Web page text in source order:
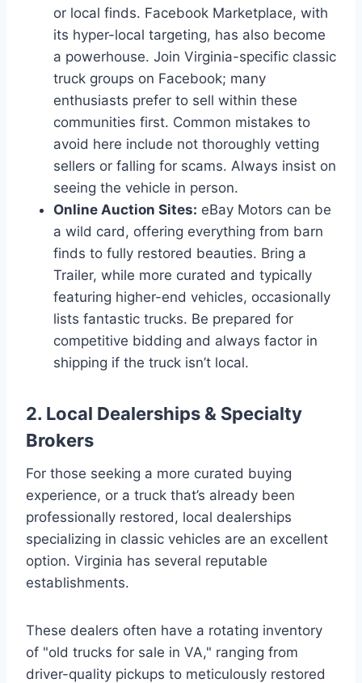
or local finds. Facebook Marketplace, with
its hyper-local targeting, has also become
a powerhouse. Join Virginia-specific classic
truck groups on Facebook; many
enthusiasts prefer to sell within these
communities first. Common mistakes to
avoid here include not thoroughly vetting
sellers or falling for scams. Always insist on
seeing the vehicle in person.
Online Auction Sites: eBay Motors can be
a wild card, offering everything from barn
finds to fully restored beauties. Bring a
Trailer, while more curated and typically
featuring higher-end vehicles, occasionally
lists fantastic trucks. Be prepared for
competitive bidding and always factor in
shipping if the truck isn’t local.
2. Local Dealerships & Specialty
Brokers
For those seeking a more curated buying
experience, or a truck that’s already been
professionally restored, local dealerships
specializing in classic vehicles are an excellent
option. Virginia has several reputable
establishments.
These dealers often have a rotating inventory
of "old trucks for sale in VA," ranging from
driver-quality pickups to meticulously restored